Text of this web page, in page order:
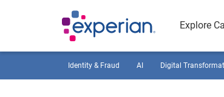
Explore
Identity & Fraud AI Digital